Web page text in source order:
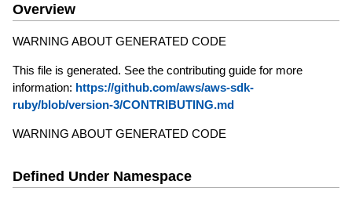
Overview
WARNING ABOUT GENERATED CODE
This file is generated. See the contributing guide for more
information: https://github.com/aws/aws-sdk-
ruby/blob/version-3/CONTRIBUTING.md
WARNING ABOUT GENERATED CODE
Defined Under Namespace